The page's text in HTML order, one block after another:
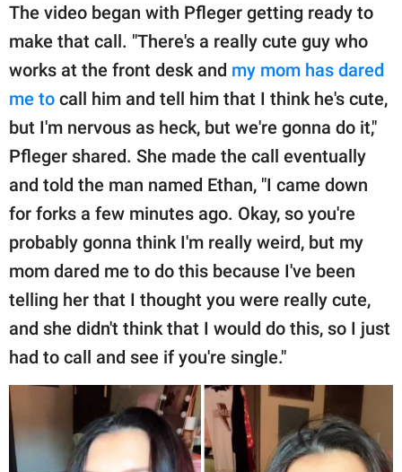
The video began with Pfleger getting ready to
make that call. "There's a really cute guy who
works at the front desk and my mom has dared
me to call him and tell him that I think he's cute,
but I'm nervous as heck, but we're gonna do it,"
Pfleger shared. She made the call eventually
and told the man named Ethan, "I came down
for forks a few minutes ago. Okay, so you're
probably gonna think I'm really weird, but my
mom dared me to do this because I've been
telling her that I thought you were really cute,
and she didn't think that I would do this, so I just
had to call and see if you're single."